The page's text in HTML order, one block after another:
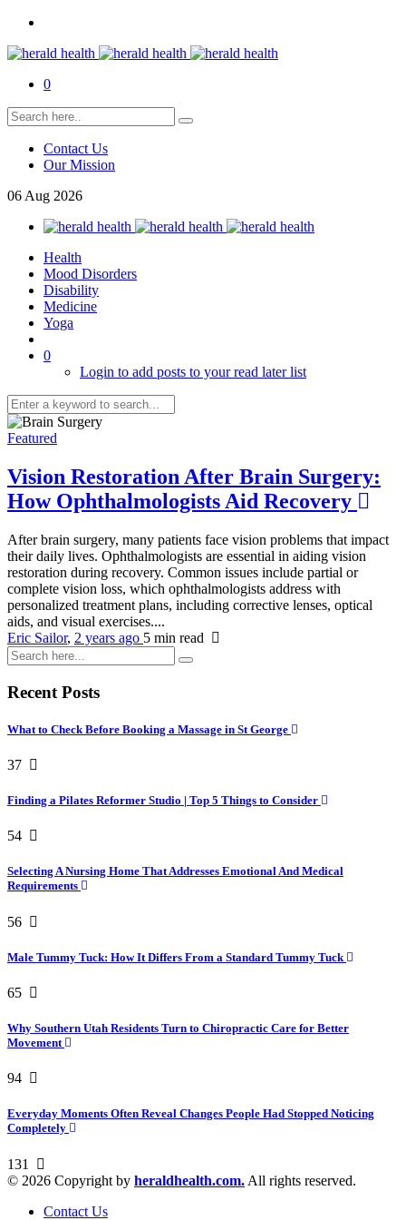
0
Contact Us
Our Mission
06 Aug 2026
Health
Mood Disorders
Disability
Medicine
Yoga
0
Login to add posts to your read later list
Featured
Vision Restoration After Brain Surgery:
How Ophthalmologists Aid Recovery
After brain surgery, many patients face vision problems that impact
their daily lives. Ophthalmologists are essential in aiding vision
restoration during recovery. Common issues include partial or
complete vision loss, which ophthalmologists address with
personalized treatment plans, including corrective lenses, optical
aids, and visual exercises....
Eric Sailor, 2 years ago 5 min read
Recent Posts
What to Check Before Booking a Massage in St George
37
Finding a Pilates Reformer Studio | Top 5 Things to Consider
54
Selecting A Nursing Home That Addresses Emotional And Medical
Requirements
56
Male Tummy Tuck: How It Differs From a Standard Tummy Tuck
65
Why Southern Utah Residents Turn to Chiropractic Care for Better
Movement
94
Everyday Moments Often Reveal Changes People Had Stopped Noticing
Completely
131
© 2026 Copyright by heraldhealth.com. All rights reserved.
Contact Us